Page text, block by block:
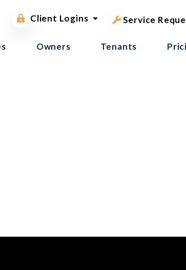
Client Logins
Tenant Portal
Service
Owners Tenants